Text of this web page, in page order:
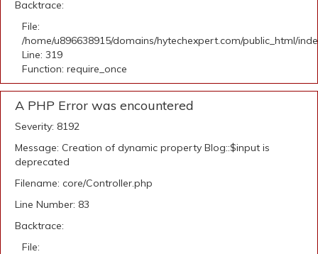
Backtrace:
File:
/home/u896638915/domains/hytechexpert.com/public_html/
Line: 319
Function: require_once
A PHP Error was encountered
Severity: 8192
Message: Creation of dynamic property Blog::$input is
deprecated
Filename: core/Controller.php
Line Number: 83
Backtrace:
File: